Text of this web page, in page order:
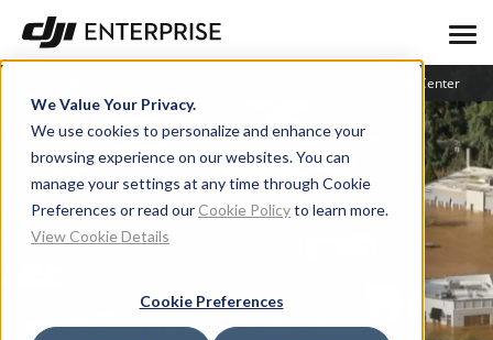
We Value Your Privacy.
We use cookies to personalize and enhance your
browsing experience on our websites. You can
manage your settings at any time through Cookie
Preferences or read our Cookie Policyto learn more.
View Cookie Details
Cookie Preferences
Learning Center
User Stories Asheville’s Blueprint: How Drones Redefined Disaster Response During Hurricane Helene